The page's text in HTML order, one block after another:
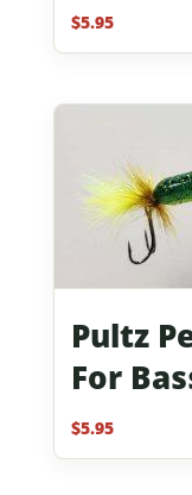
$5.95
Pultz
For
$5.95